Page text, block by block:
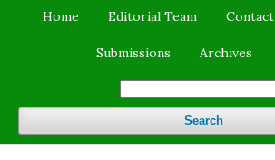
Home Editorial Team Contact
Submissions Archives
Search